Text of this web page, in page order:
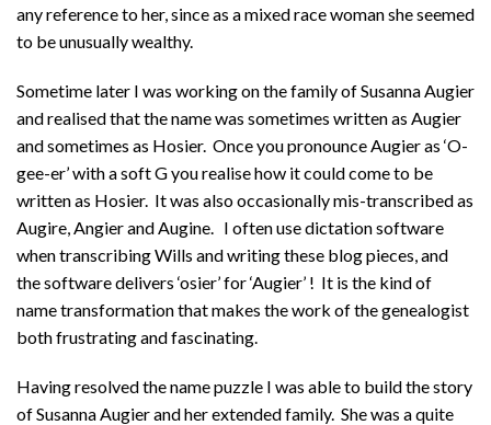
any reference to her, since as a mixed race woman she seemed
to be unusually wealthy.
Sometime later I was working on the family of Susanna Augier
and realised that the name was sometimes written as Augier
and sometimes as Hosier. Once you pronounce Augier as ‘O-
gee-er’ with a soft G you realise how it could come to be
written as Hosier. It was also occasionally mis-transcribed as
Augire, Angier and Augine. I often use dictation software
when transcribing Wills and writing these blog pieces, and
the software delivers ‘osier’ for ‘Augier’ ! It is the kind of
name transformation that makes the work of the genealogist
both frustrating and fascinating.
Having resolved the name puzzle I was able to build the story
of Susanna Augier and her extended family. She was a quite